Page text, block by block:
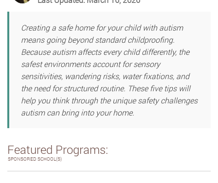
Creating a safe home for your child with autism
means going beyond standard childproofing.
Because autism affects every child differently, the
safest environments account for sensory
sensitivities, wandering risks, water fixations, and
the need for structured routine. These five tips will
help you think through the unique safety challenges
autism can bring into your home.
Featured Programs:
SPONSORED SCHOOL(S)